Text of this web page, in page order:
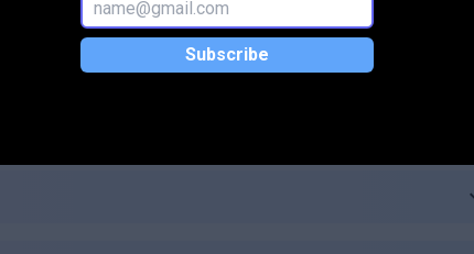
Subscribe